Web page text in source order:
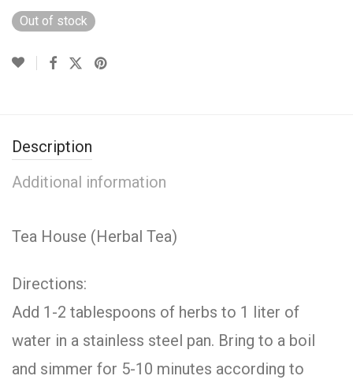
Out of stock
Description
Additional information
Tea House (Herbal Tea)
Directions:
Add 1-2 tablespoons of herbs to 1 liter of
water in a stainless steel pan. Bring to a boil
and simmer for 5-10 minutes according to